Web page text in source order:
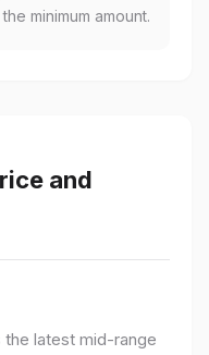
minimum amount.
and
the latest mid-range